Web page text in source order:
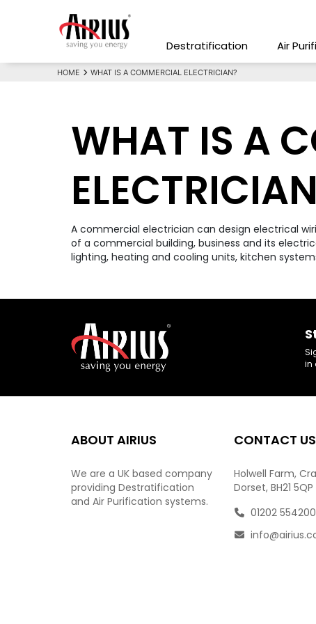
Destratification Air
HOME WHAT IS A COMMERCIAL ELECTRICIAN?
WHAT IS A
A commercial electrician can design electrical
of a commercial building, business and its
lighting, heating and cooling units, kitchen
in
ABOUT AIRIUS
We are a UK based company
providing Destratification
and Air Purification systems.
CONTACT US
Holwell Farm,
Dorset, BH21 5QP
01202 554200